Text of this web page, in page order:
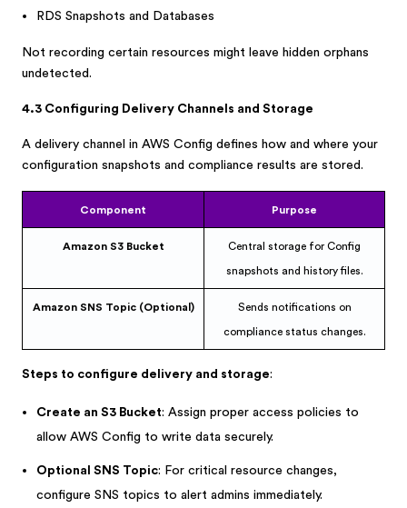
RDS Snapshots and Databases
Not recording certain resources might leave hidden orphans
undetected.
4.3 Configuring Delivery Channels and Storage
A delivery channel in AWS Config defines how and where your
configuration snapshots and compliance results are stored.
Component Purpose
Amazon S3 Bucket Central storage for Config
snapshots and history files.
Amazon SNS Topic (Optional) Sends notifications on
compliance status changes.
Steps to configure delivery and storage:
Create an S3 Bucket: Assign proper access policies to
allow AWS Config to write data securely.
Optional SNS Topic: For critical resource changes,
configure SNS topics to alert admins immediately.